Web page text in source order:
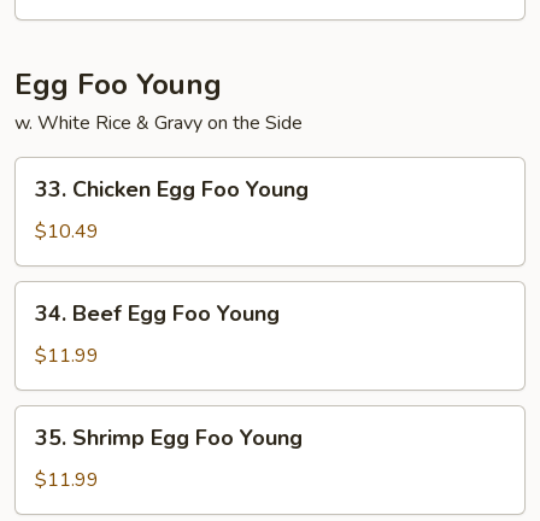
Egg Foo Young
w. White Rice & Gravy on the Side
Chicken
Egg
Foo
Young
33. Chicken Egg Foo Young
$10.49
Beef
Egg
Foo
Young
34. Beef Egg Foo Young
$11.99
Shrimp
Egg
Foo
35. Shrimp Egg Foo Young
$11.99